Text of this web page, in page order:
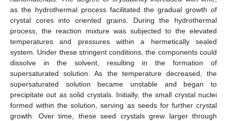
as the hydrothermal process facilitated the gradual growth of
crystal cores into oriented grains. During the hydrothermal
process, the reaction mixture was subjected to the elevated
temperatures and pressures within a hermetically sealed
system. Under these stringent conditions, the components could
dissolve in the solvent, resulting in the formation of
supersaturated solution. As the temperature decreased, the
supersaturated solution became unstable and began to
precipitate out as solid crystals. Initially, the small crystal nuclei
formed within the solution, serving as seeds for further crystal
growth. Over time, these seed crystals grew larger through
13. May
14. May
15. May
16. May
17. May
18. May
19. May
20. May
21. May
23. May
24. May
25. May
26. May
27. May
28. May
29. May
30. May
31. May
2. Jun
3. Jun
4. Jun
5. Jun
6. Jun
7. Jun
8. Jun
9. Jun
10. Jun
12. Jun
13. Jun
14. Jun
15. Jun
16. Jun
17. Jun
18. Jun
19. Jun
20. Jun
22. Jun
23. Jun
24. Jun
25. Jun
26. Jun
27. Jun
28. Jun
29. Jun
30. Jun
2. Jul
3. Jul
4. Jul
5. Jul
6. Jul
7. Jul
8. Jul
9. Jul
10. Jul
12. Jul
13. Jul
14. Jul
15. Jul
16. Jul
17. Jul
18. Jul
19. Jul
20. Jul
22. Jul
23. Jul
24. Jul
25. Jul
26. Jul
27. Jul
28. Jul
29. Jul
30. Jul
1. Aug
2. Aug
3. Aug
4. Aug
5. Aug
6. Aug
7. Aug
8. Aug
9. Aug